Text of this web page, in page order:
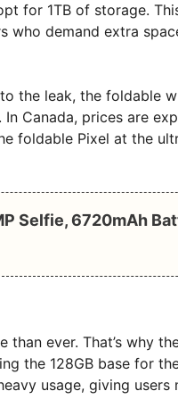
for 1TB of storage.
who demand extra
the leak, the foldable
In Canada, prices are
foldable Pixel at the
Selfie, 6720mAh
ever. That’s why
the 128GB base for
usage, giving users